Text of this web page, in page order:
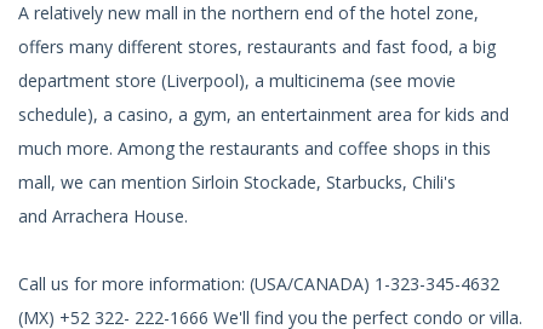
A relatively new mall in the northern end of the hotel zone,
offers many different stores, restaurants and fast food, a big
department store (Liverpool), a multicinema (see movie
schedule), a casino, a gym, an entertainment area for kids and
much more. Among the restaurants and coffee shops in this
mall, we can mention Sirloin Stockade, Starbucks, Chili's
and Arrachera House.
Call us for more information: (USA/CANADA) 1-323-345-4632
(MX) +52 322- 222-1666 We'll find you the perfect condo or villa.